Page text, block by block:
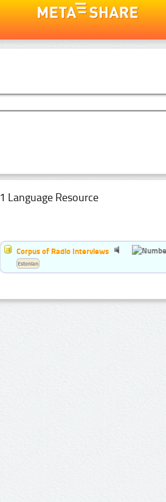
1 Language Resource
Corpus of Radio Interviews
Estonian